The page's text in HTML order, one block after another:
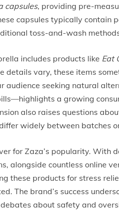
capsules, providing pre-
capsules typically
toss-and-wash
includes products like Eat
details vary, these items
audience seeking natural
a growing
also raises questions
widely between batches
for Zaza’s popularity. With
alongside countless online
these products for stress
The brand’s success
about safety and